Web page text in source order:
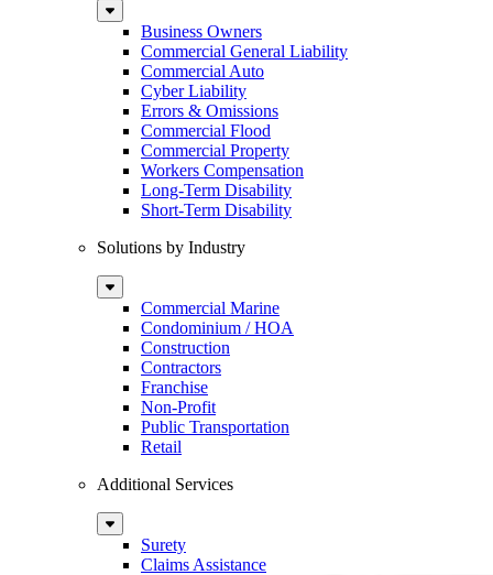
Sub
MenuBusiness Owners
Commercial General Liability
Commercial Auto
Cyber Liability
Errors & Omissions
Commercial Flood
Commercial Property
Workers Compensation
Long-Term Disability
Short-Term Disability
Solutions by Industry
Sub
MenuCommercial Marine
Condominium / HOA
Construction
Contractors
Franchise
Non-Profit
Public Transportation
Retail
Additional Services
Sub
MenuSurety
Claims Assistance